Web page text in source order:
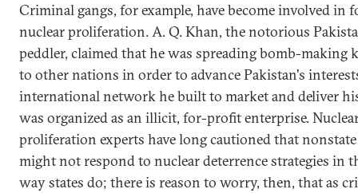
Criminal gangs, for example, have become involved in
nuclear proliferation. A. Q. Khan, the notorious
peddler, claimed that he was spreading bomb-making
to other nations in order to advance Pakistan's
international network he built to market and deliver
was organized as an illicit, for-profit enterprise.
proliferation experts have long cautioned that
might not respond to nuclear deterrence strategies in
way states do; there is reason to worry, then, that as